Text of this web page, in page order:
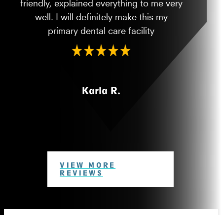
friendly, explained everything to me very
well. I will definitely make this my
primary dental care facility
Karla R.
VIEW MORE
REVIEWS